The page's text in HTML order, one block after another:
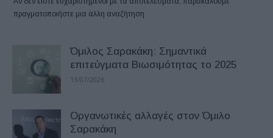
πραγματοποιήστε μια άλλη αναζήτηση
Όμιλος Σαρακάκη: Σημαντικά
επιτεύγματα Βιωσιμότητας το 2025
13/07/2026
Οργανωτικές αλλαγές στον Όμιλο
Σαρακάκη